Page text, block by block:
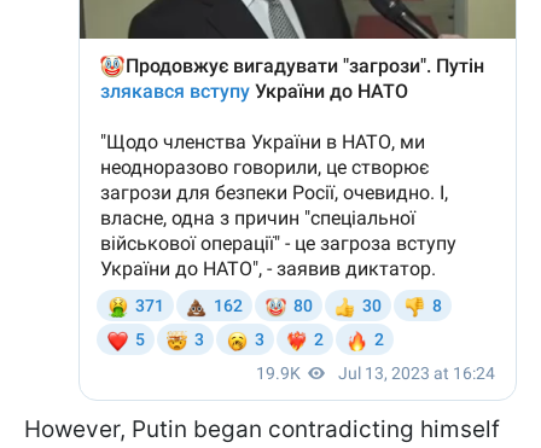
However, Putin began contradicting himself